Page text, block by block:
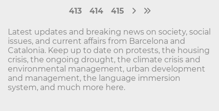
413
414 415
Latest updates and breaking news on society, social
issues, and current affairs from Barcelona and
Catalonia. Keep up to date on protests, the housing
crisis, the ongoing drought, the climate crisis and
environmental management, urban development
and management, the language immersion
system, and much more here.